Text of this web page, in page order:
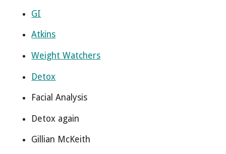
GI
Atkins
Weight Watchers
Detox
Facial Analysis
Detox again
Gillian McKeith